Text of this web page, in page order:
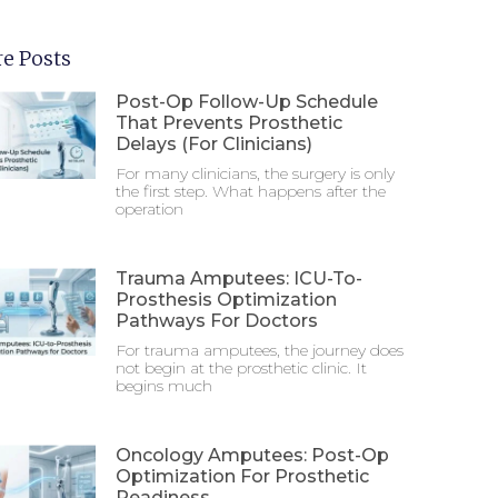
Posts
Post-Op Follow-Up Schedule
That Prevents Prosthetic
Delays (For Clinicians)
For many clinicians, the surgery is only
the first step. What happens after the
operation
Trauma Amputees: ICU-To-
Prosthesis Optimization
Pathways For Doctors
For trauma amputees, the journey does
not begin at the prosthetic clinic. It
begins much
Oncology Amputees: Post-Op
Optimization For Prosthetic